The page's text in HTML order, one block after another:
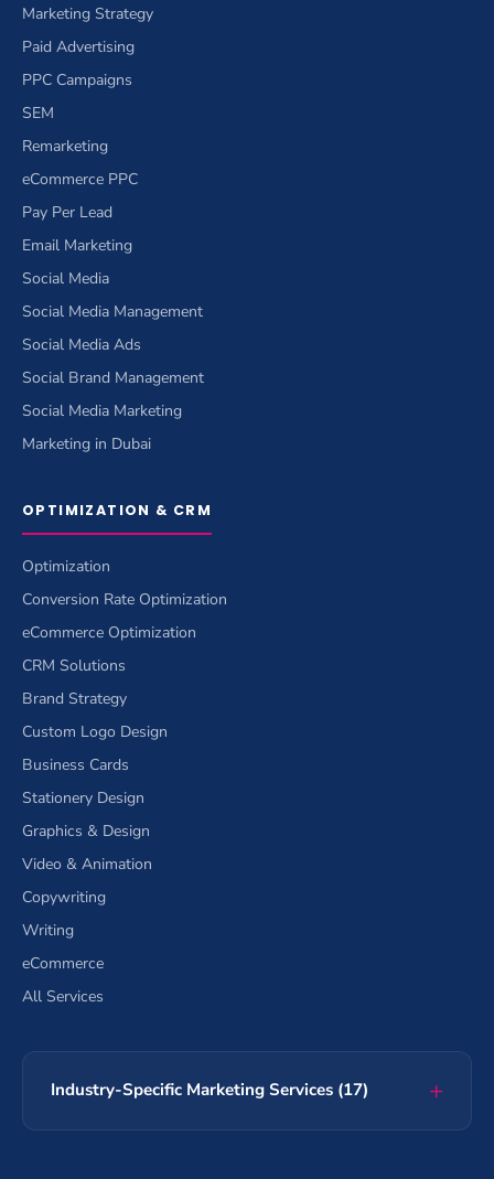
Marketing Strategy
Paid Advertising
PPC Campaigns
SEM
Remarketing
eCommerce PPC
Pay Per Lead
Email Marketing
Social Media
Social Media Management
Social Media Ads
Social Brand Management
Social Media Marketing
Marketing in Dubai
OPTIMIZATION & CRM
Optimization
Conversion Rate Optimization
eCommerce Optimization
CRM Solutions
Brand Strategy
Custom Logo Design
Business Cards
Stationery Design
Graphics & Design
Video & Animation
Copywriting
Writing
eCommerce
All Services
Industry-Specific Marketing Services (17)